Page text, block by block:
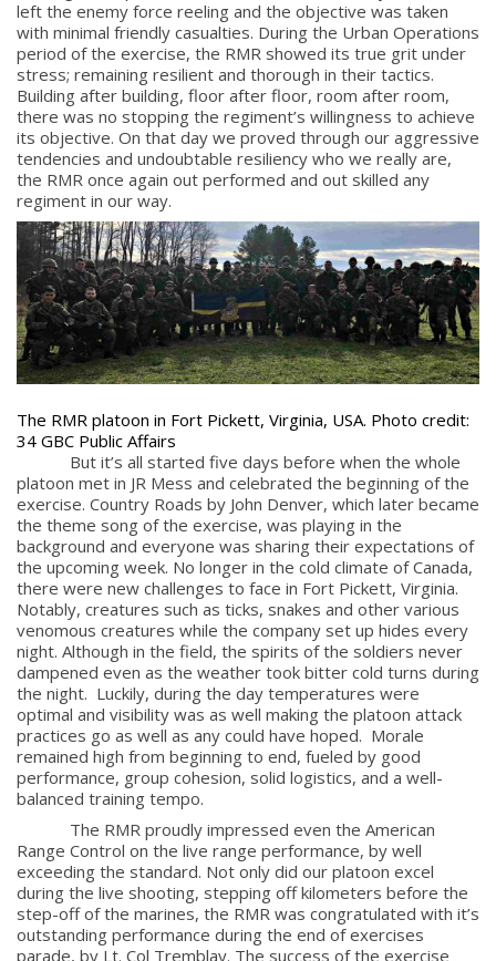
left the enemy force reeling and the objective was taken
with minimal friendly casualties. During the Urban Operations
period of the exercise, the RMR showed its true grit under
stress; remaining resilient and thorough in their tactics.
Building after building, floor after floor, room after room,
there was no stopping the regiment’s willingness to achieve
its objective. On that day we proved through our aggressive
tendencies and undoubtable resiliency who we really are,
the RMR once again out performed and out skilled any
regiment in our way.
The RMR platoon in Fort Pickett, Virginia, USA. Photo credit:
34 GBC Public Affairs
But it’s all started five days before when the whole
platoon met in JR Mess and celebrated the beginning of the
exercise. Country Roads by John Denver, which later became
the theme song of the exercise, was playing in the
background and everyone was sharing their expectations of
the upcoming week. No longer in the cold climate of Canada,
there were new challenges to face in Fort Pickett, Virginia.
Notably, creatures such as ticks, snakes and other various
venomous creatures while the company set up hides every
night. Although in the field, the spirits of the soldiers never
dampened even as the weather took bitter cold turns during
the night. Luckily, during the day temperatures were
optimal and visibility was as well making the platoon attack
practices go as well as any could have hoped. Morale
remained high from beginning to end, fueled by good
performance, group cohesion, solid logistics, and a well-
balanced training tempo.
The RMR proudly impressed even the American
Range Control on the live range performance, by well
exceeding the standard. Not only did our platoon excel
during the live shooting, stepping off kilometers before the
step-off of the marines, the RMR was congratulated with it’s
outstanding performance during the end of exercises
parade, by Lt. Col Tremblay. The success of the exercise
About